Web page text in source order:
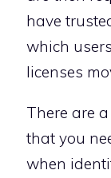
have
which
licenses
There are
that you
when